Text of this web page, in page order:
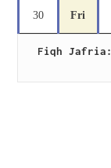
30 Fri
Fiqh Jafria: